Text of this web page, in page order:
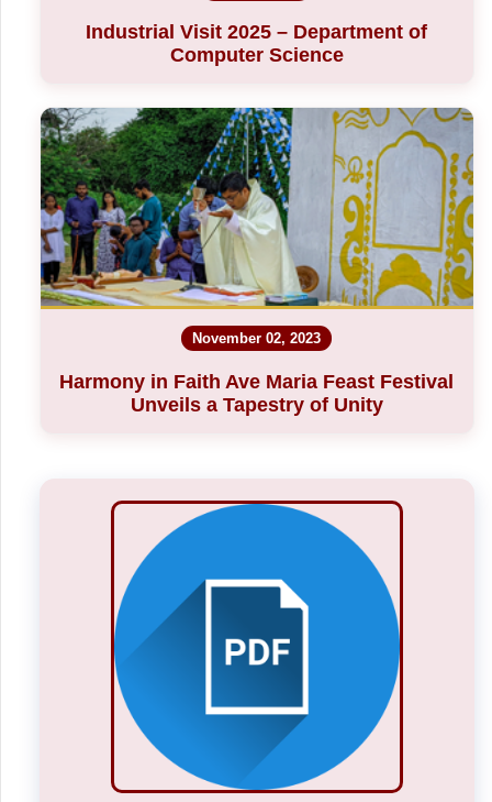
Industrial Visit 2025 – Department of
Computer Science
November 02, 2023
Harmony in Faith Ave Maria Feast Festival
Unveils a Tapestry of Unity